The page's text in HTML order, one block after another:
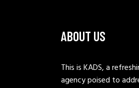
ABOUT US
This is KADS, a
agency poised to